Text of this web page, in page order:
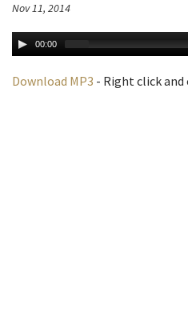
Nov 11, 2014
00:00
Download MP3 - Right click and